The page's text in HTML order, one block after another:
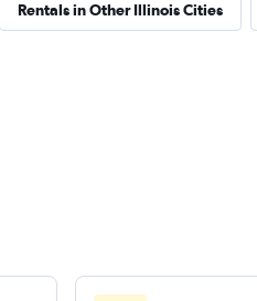
Rentals in Other Illinois Cities